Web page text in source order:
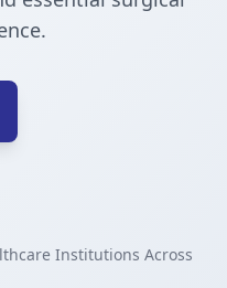
Institutions Across